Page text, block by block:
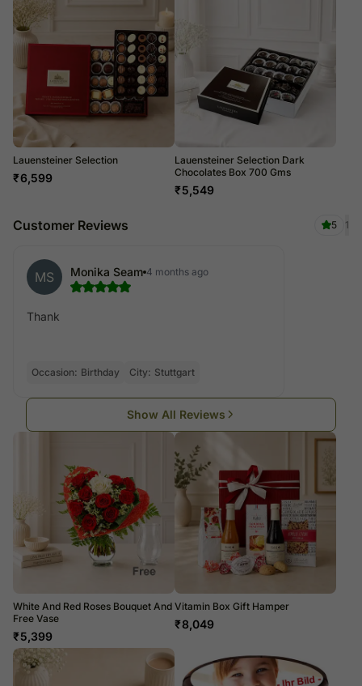
Lauensteiner Selection
₹6,599
Lauensteiner Selection Dark
Chocolates Box 700 Gms
₹5,549
Customer Reviews 5 1
MS Monika Seam 4 months ago
Thank
Occasion: Birthday City: Stuttgart
Show All Reviews
White And Red Roses Bouquet And
Free Vase
₹5,399
Vitamin Box Gift Hamper
₹8,049